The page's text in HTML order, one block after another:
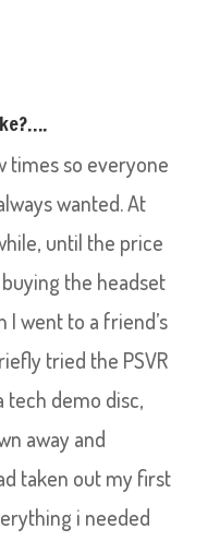
times so everyone
wanted. At
until the price
the headset
I went to a friend’s
tried the PSVR
tech demo disc,
away and
taken out my first
i needed